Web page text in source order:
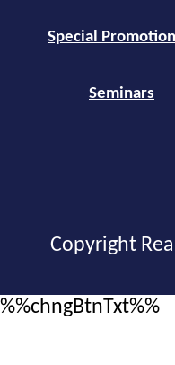
Special
Seminars
Copyright
%%chngBtnTxt%%